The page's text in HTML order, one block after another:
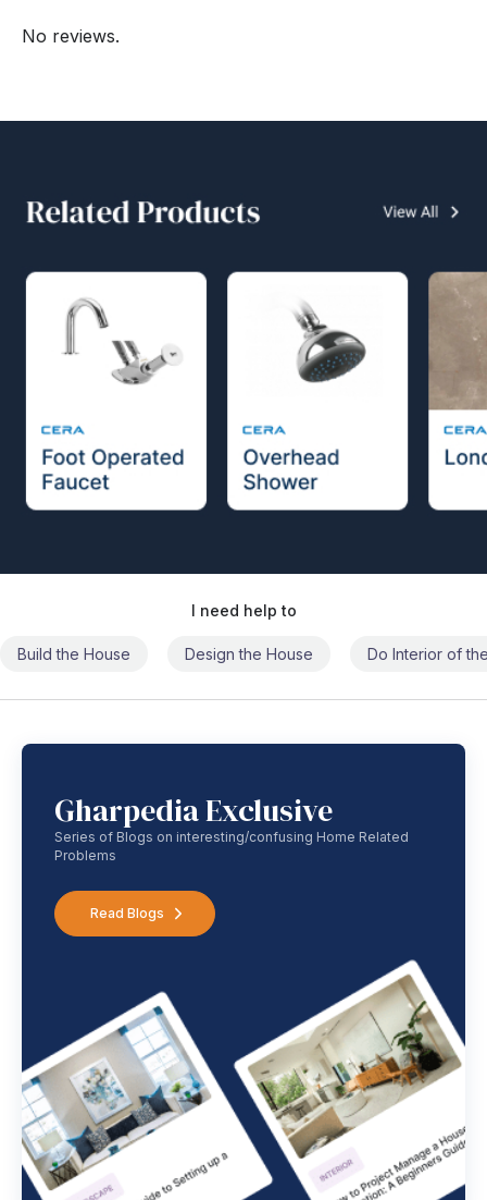
No reviews.
I need help to
Build the House Design the House Do Interior of
Gharpedia Exclusive
Series of Blogs on interesting/confusing Home Related
Problems
Read Blogs